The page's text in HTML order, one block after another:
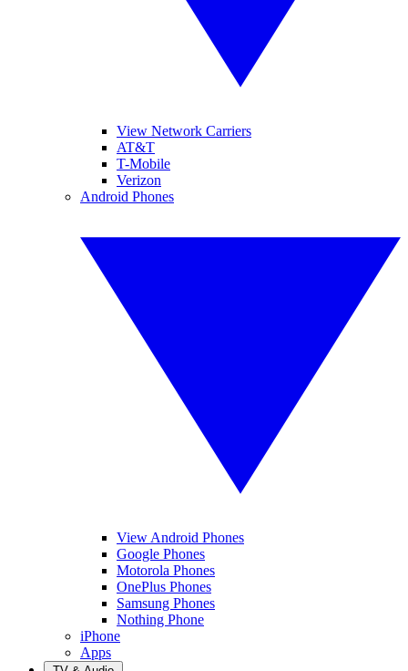
View Network Carriers
AT&T
T-Mobile
Verizon
Android Phones
View Android Phones
Google Phones
Motorola Phones
OnePlus Phones
Samsung Phones
Nothing Phone
iPhone
Apps